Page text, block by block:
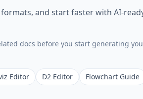
and start faster with AI-
docs before you start generating
Editor D2 Editor Flowchart Guide